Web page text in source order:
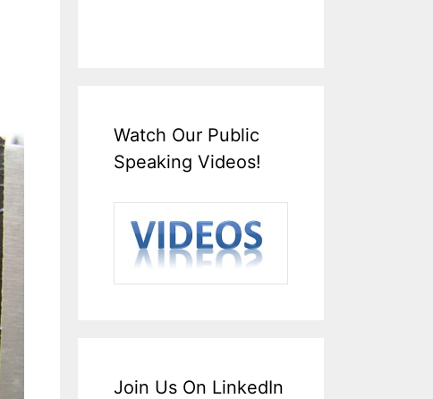
Watch Our Public
Speaking Videos!
Join Us On LinkedIn